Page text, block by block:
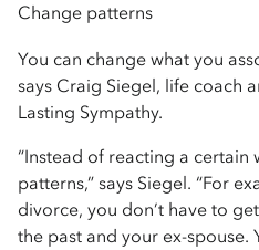
Change patterns
You can change what you
says Craig Siegel, life coach
Lasting Sympathy.
“Instead of reacting a certain
patterns,” says Siegel. “For
divorce, you don’t have to
the past and your ex-spouse.